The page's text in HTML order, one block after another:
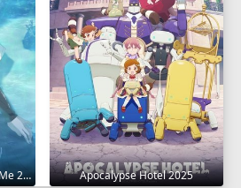
This Monster Wants to Eat Me 2025 Apocalypse Hotel 2025